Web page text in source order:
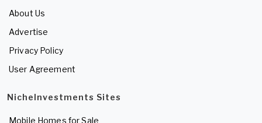
About Us
Advertise
Privacy Policy
User Agreement
NicheInvestments Sites
Mobile Homes for Sale